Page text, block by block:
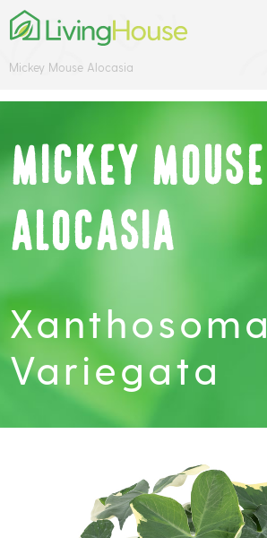
Mickey Mouse Alocasia
Mickey Mouse
Alocasia
Xanthosoma
Variegata